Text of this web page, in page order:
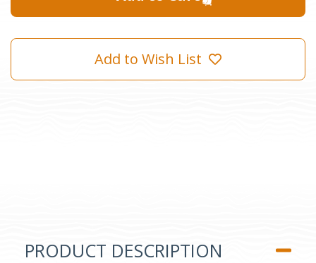
Add to Wish List
PRODUCT DESCRIPTION